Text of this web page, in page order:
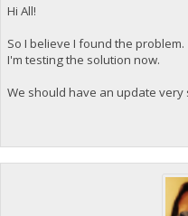
{
"Command":
"block_explorer": "https://
23:35:55
Hi All!
So I believe I found the problem.
I'm testing the solution now.
We should have an update very